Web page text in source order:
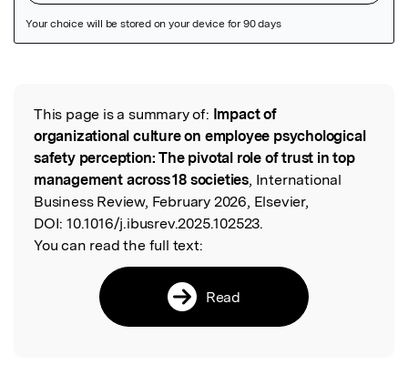
Read the Original
This page is a summary of: Impact of
organizational culture on employee psychological
safety perception: The pivotal role of trust in top
management across 18 societies, International
Business Review, February 2026, Elsevier,
DOI: 10.1016/j.ibusrev.2025.102523.
You can read the full text:
Read